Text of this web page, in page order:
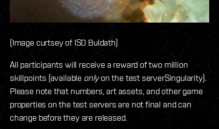
(Image curtsey of ISD Buldath)
All participants will receive a reward of two million
skillpoints (availableonlyon the test serverSingularity).
Please note that numbers, art assets, and other game
properties on the test servers are not final and can
change before they are released.